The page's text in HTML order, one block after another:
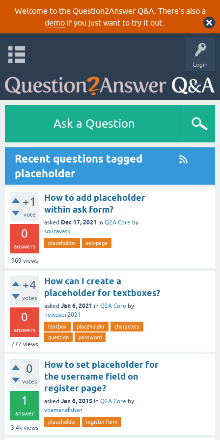
Welcome to the Question2Answer Q&A. There's also a
demoif you just want to try it out.
Login
Ask a Question
Recent questions tagged
placeholder
+1
vote
0
answers
969 views
How to add placeholder
within ask form?
asked Dec 17, 2021 in Q2A Core by
souravask
placeholder ask-page
+4
votes
0
answers
777 views
How can I create a
placeholder for textboxes?
asked Jan 6, 2021 in Q2A Core by
newuser2021
textbox placeholder
characters
question
password
0
votes
1
answer
3.4k views
How to set placeholder for
the username field on
register page?
asked Jan 6, 2015 in Q2A Core by
vdamanafshan
placeholder register-form